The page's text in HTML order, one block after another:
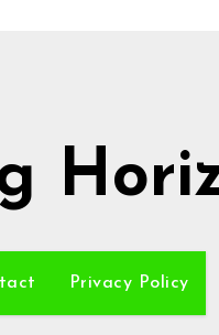
Privacy Policy